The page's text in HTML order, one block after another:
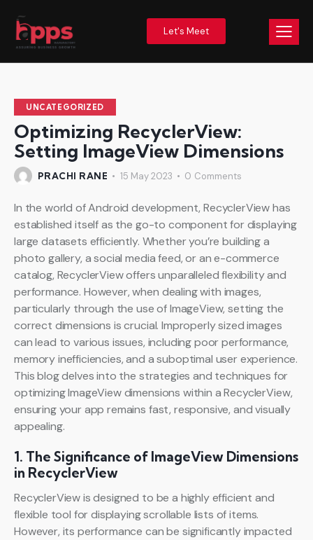
Let's Meet
UNCATEGORIZED
Optimizing RecyclerView:
Setting ImageView Dimensions
PRACHI RANE 15 May 2023 0 Comments
In the world of Android development, RecyclerView has
established itself as the go-to component for displaying
large datasets efficiently. Whether you’re building a
photo gallery, a social media feed, or an e-commerce
catalog, RecyclerView offers unparalleled flexibility and
performance. However, when dealing with images,
particularly through the use of ImageView, setting the
correct dimensions is crucial. Improperly sized images
can lead to various issues, including poor performance,
memory inefficiencies, and a suboptimal user experience.
This blog delves into the strategies and techniques for
optimizing ImageView dimensions within a RecyclerView,
ensuring your app remains fast, responsive, and visually
appealing.
1. The Significance of ImageView Dimensions
in RecyclerView
RecyclerView is designed to be a highly efficient and
flexible tool for displaying scrollable lists of items.
However, its performance can be significantly impacted